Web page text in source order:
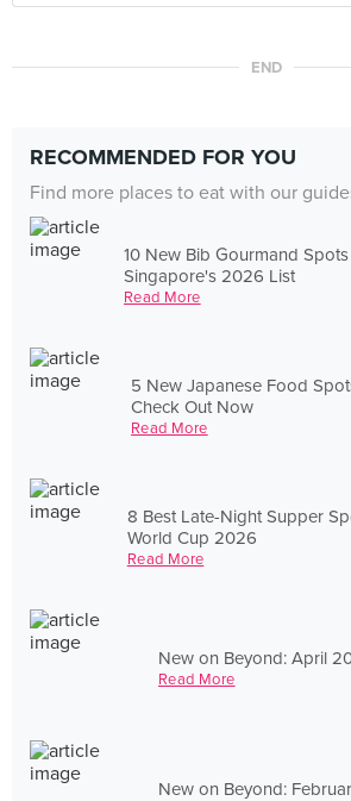
END
RECOMMENDED FOR YOU
Find more places to eat with our
10 New Bib Gourmand
Singapore's 2026 List
Read More
5 New Japanese Food
Check Out Now
Read More
8 Best Late-Night Supper
World Cup 2026
Read More
New on Beyond: April
Read More
New on Beyond: